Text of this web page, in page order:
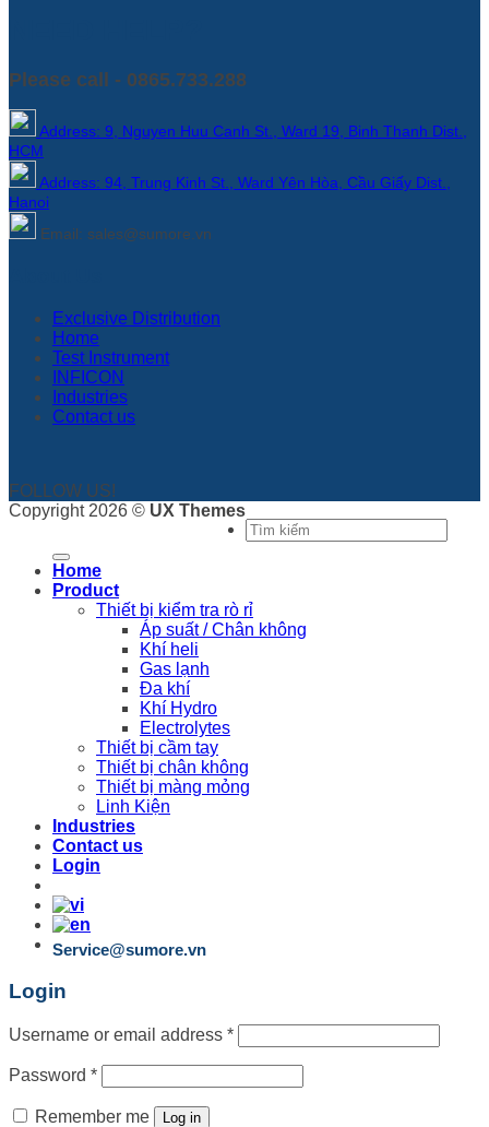
Please call - 0865.733.288
Address: 9, Nguyen Huu Canh St., Ward 19, Binh Thanh Dist.,
HCM
Address: 94, Trung Kinh St., Ward Yên Hòa, Cầu Giấy Dist.,
Hanoi
Email: sales@sumore.vn
Exclusive Distribution
Home
Test Instrument
INFICON
Industries
Contact us
FOLLOW US!
Copyright 2026 © UX Themes
Search
for:
Home
Product
Thiết bị kiểm tra rò rỉ
Áp suất / Chân không
Khí heli
Gas lạnh
Đa khí
Khí Hydro
Electrolytes
Thiết bị cầm tay
Thiết bị chân không
Thiết bị màng mỏng
Linh Kiện
Industries
Contact us
Login
Service@sumore.vn
Login
Username or email address *
Password *
Remember me Log in